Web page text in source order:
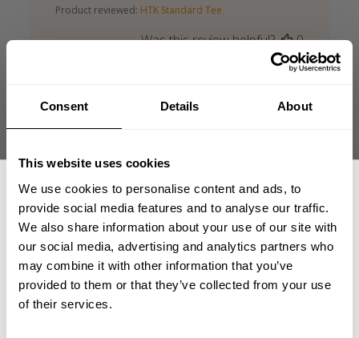
Consent Details About
This website uses cookies
We use cookies to personalise content and ads, to
provide social media features and to analyse our traffic.
We also share information about your use of our site with
our social media, advertising and analytics partners who
may combine it with other information that you’ve
provided to them or that they’ve collected from your use
of their services.
Product reviewed: HTK Standard Tee
Was this review helpful?
0
0
HTK Standard Tee
Good form, nice cut, good material.
Matjaž Ž. 🇸🇮
Verified Buyer
Published
date
07/20/26
HTK Standard Tee
GET 15% OFF
​YOUR FIRST ORDER